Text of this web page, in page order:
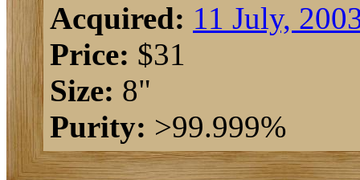
Acquired: 11 July,
Price: $31
Size: 8"
Purity: >99.999%